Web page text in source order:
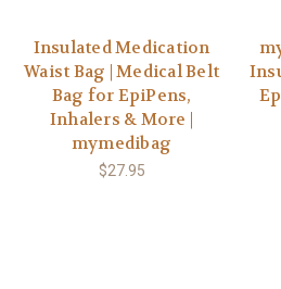
Insulated Medication
Waist Bag | Medical Belt
Bag for EpiPens,
Inhalers & More |
mymedibag
$27.95